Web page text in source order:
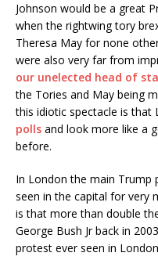
Johnson would be a great
when the rightwing tory
Theresa May for none
were also very far from
our unelected head of
the Tories and May being
this idiotic spectacle is that
polls and look more like a
before.
In London the main Trump
seen in the capital for very
is that more than double
George Bush Jr back in
protest ever seen in